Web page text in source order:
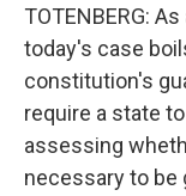
TOTENBERG:
today's case
constitution's
require a state
assessing
necessary to be